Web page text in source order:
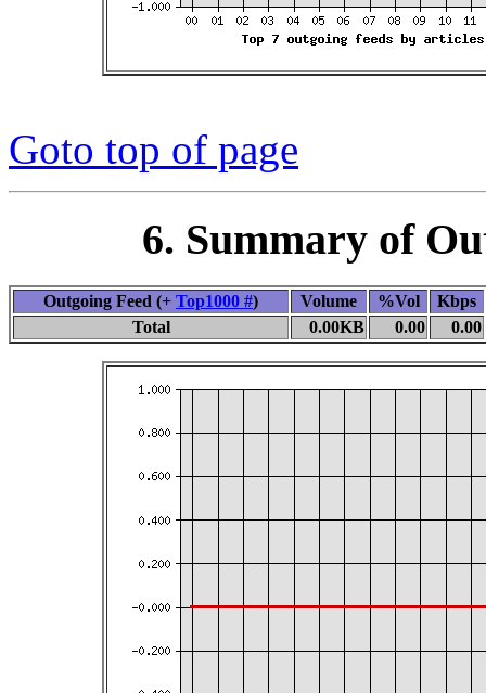
Goto top of page
6. Summary of
Outgoing Feed (+ Top1000 #) Volume %Vol
Kbps
Total
0.00KB 0.00 0.00